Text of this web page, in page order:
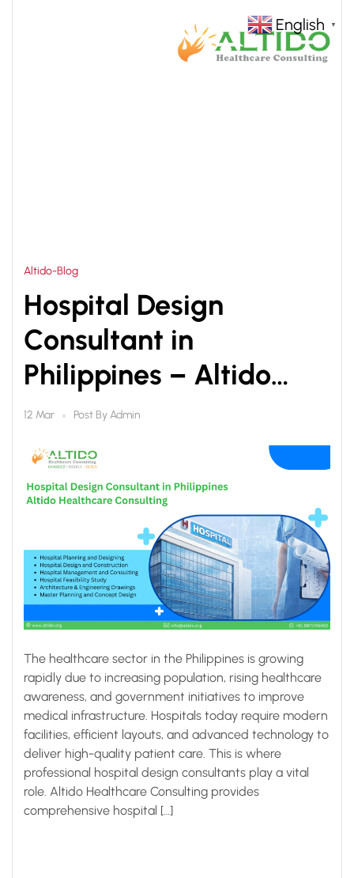
Altido-Blog
Hospital Design
Consultant in
Philippines – Altido
Healthcare Consulting
12 Mar Post ByAdmin
The healthcare sector in the Philippines is growing
rapidly due to increasing population, rising healthcare
awareness, and government initiatives to improve
medical infrastructure. Hospitals today require modern
facilities, efficient layouts, and advanced technology to
deliver high-quality patient care. This is where
professional hospital design consultants play a vital
role. Altido Healthcare Consulting provides
comprehensive hospital […]
English ▼